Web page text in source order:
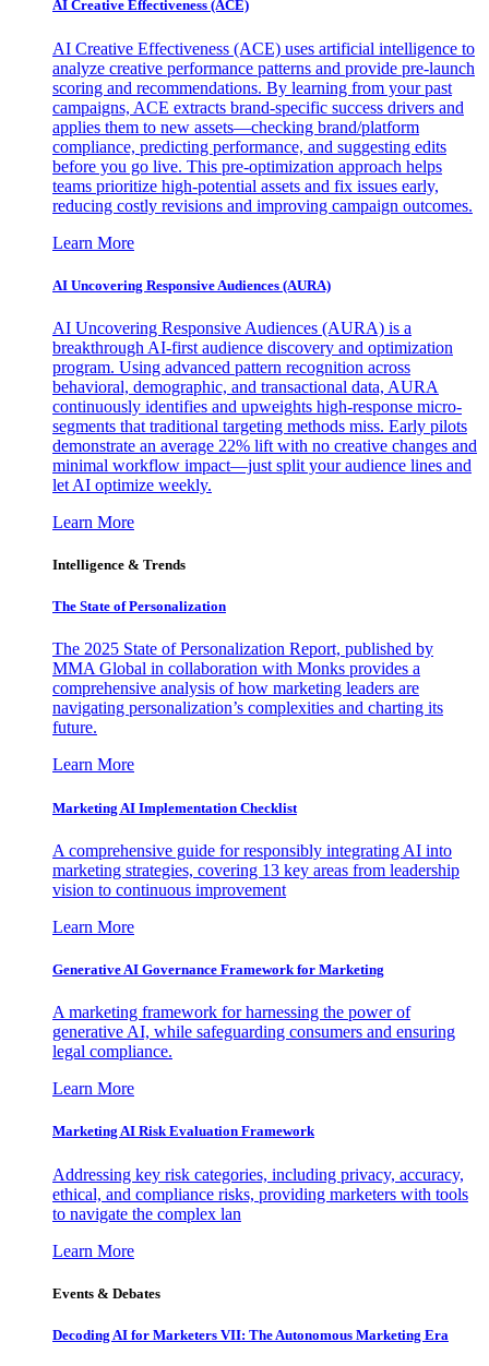
AI Creative Effectiveness (ACE)
AI Creative Effectiveness (ACE) uses artificial intelligence to
analyze creative performance patterns and provide pre-launch
scoring and recommendations. By learning from your past
campaigns, ACE extracts brand-specific success drivers and
applies them to new assets—checking brand/platform
compliance, predicting performance, and suggesting edits
before you go live. This pre-optimization approach helps
teams prioritize high-potential assets and fix issues early,
reducing costly revisions and improving campaign outcomes.
Learn More
AI Uncovering Responsive Audiences (AURA)
AI Uncovering Responsive Audiences (AURA) is a
breakthrough AI-first audience discovery and optimization
program. Using advanced pattern recognition across
behavioral, demographic, and transactional data, AURA
continuously identifies and upweights high-response micro-
segments that traditional targeting methods miss. Early pilots
demonstrate an average 22% lift with no creative changes and
minimal workflow impact—just split your audience lines and
let AI optimize weekly.
Learn More
Intelligence & Trends
The State of Personalization
The 2025 State of Personalization Report, published by
MMA Global in collaboration with Monks provides a
comprehensive analysis of how marketing leaders are
navigating personalization’s complexities and charting its
future.
Learn More
Marketing AI Implementation Checklist
A comprehensive guide for responsibly integrating AI into
marketing strategies, covering 13 key areas from leadership
vision to continuous improvement
Learn More
Generative AI Governance Framework for Marketing
A marketing framework for harnessing the power of
generative AI, while safeguarding consumers and ensuring
legal compliance.
Learn More
Marketing AI Risk Evaluation Framework
Addressing key risk categories, including privacy, accuracy,
ethical, and compliance risks, providing marketers with tools
to navigate the complex lan
Learn More
Events & Debates
Decoding AI for Marketers VII: The Autonomous Marketing Era